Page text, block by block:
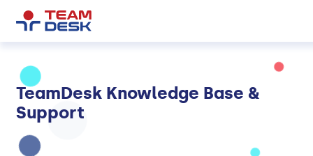
TeamDesk Knowledge Base &
Support